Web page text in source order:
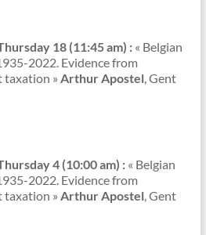
18 (11:45 am) : « Belgian
2022. Evidence from
taxation » Arthur Apostel, Gent
4 (10:00 am) : « Belgian
2022. Evidence from
taxation » Arthur Apostel, Gent